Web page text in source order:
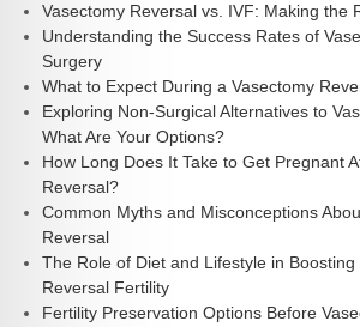
Vasectomy Reversal vs. IVF: Making the
Understanding the Success Rates of
Surgery
What to Expect During a Vasectomy
Exploring Non-Surgical Alternatives to
What Are Your Options?
How Long Does It Take to Get Pregnant
Reversal?
Common Myths and Misconceptions
Reversal
The Role of Diet and Lifestyle in Boosting
Reversal Fertility
Fertility Preservation Options Before